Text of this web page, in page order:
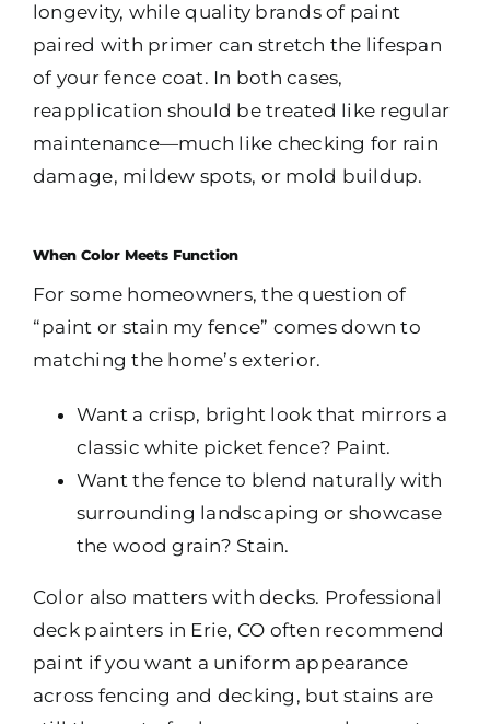
longevity, while quality brands of paint
paired with primer can stretch the lifespan
of your fence coat. In both cases,
reapplication should be treated like regular
maintenance—much like checking for rain
damage, mildew spots, or mold buildup.
When Color Meets Function
For some homeowners, the question of
“paint or stain my fence” comes down to
matching the home’s exterior.
Want a crisp, bright look that mirrors a
classic white picket fence? Paint.
Want the fence to blend naturally with
surrounding landscaping or showcase
the wood grain? Stain.
Color also matters with decks. Professional
deck painters in Erie, CO often recommend
paint if you want a uniform appearance
across fencing and decking, but stains are